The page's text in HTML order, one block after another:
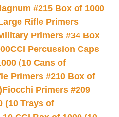
#215 Box of 1000
Rifle Primers
Primers #34 Box
CCI Percussion Caps
(10 Cans of
Primers #210 Box of
Fiocchi Primers #209
(10 Trays of